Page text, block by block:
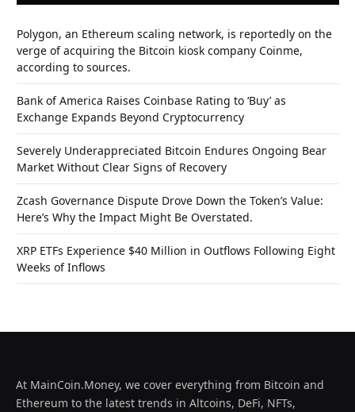
Polygon, an Ethereum scaling network, is reportedly on the
verge of acquiring the Bitcoin kiosk company Coinme,
according to sources.
Bank of America Raises Coinbase Rating to ‘Buy’ as
Exchange Expands Beyond Cryptocurrency
Severely Underappreciated Bitcoin Endures Ongoing Bear
Market Without Clear Signs of Recovery
Zcash Governance Dispute Drove Down the Token’s Value:
Here’s Why the Impact Might Be Overstated.
XRP ETFs Experience $40 Million in Outflows Following Eight
Weeks of Inflows
At MainCoin.Money, we cover everything from Bitcoin and
Ethereum to the latest trends in Altcoins, DeFi, NFTs,